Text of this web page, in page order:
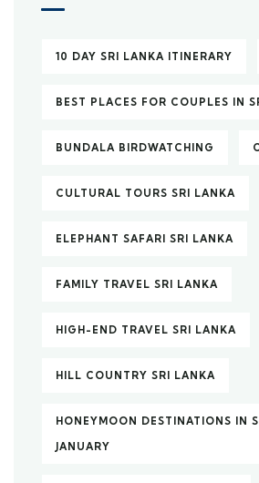
10 DAY SRI LANKA ITINERARY
BEST PLACES FOR COUPLES IN
BUNDALA BIRDWATCHING
CULTURAL TOURS SRI LANKA
ELEPHANT SAFARI SRI LANKA
FAMILY TRAVEL SRI LANKA
HIGH-END TRAVEL SRI LANKA
HILL COUNTRY SRI LANKA
HONEYMOON DESTINATIONS IN
JANUARY